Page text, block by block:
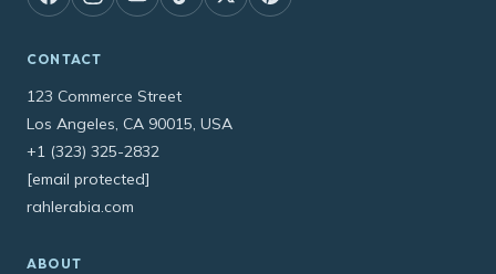
CONTACT
123 Commerce Street
Los Angeles, CA 90015, USA
+1 (323) 325-2832
[email protected]
rahlerabia.com
ABOUT